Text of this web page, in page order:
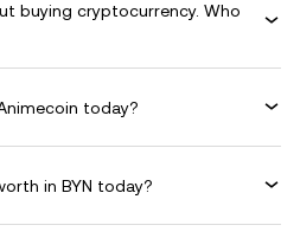
buying cryptocurrency. Who
today?
in BYN today?